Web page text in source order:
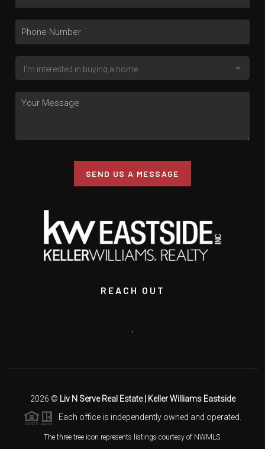
SEND US A MESSAGE
REACH OUT
,
2026 © Liv N Serve Real Estate | Keller Williams Eastside
Each office is independently owned and operated.
The three tree icon represents listings courtesy of NWMLS.